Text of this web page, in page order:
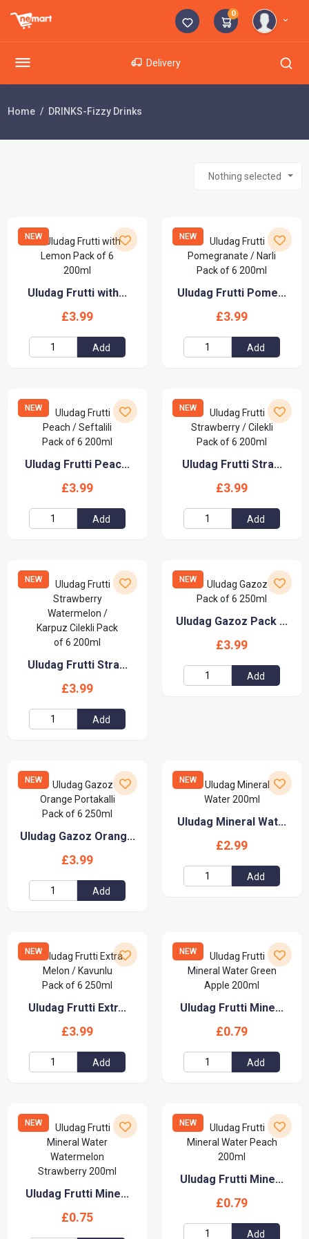
0
Delivery
Home DRINKS-Fizzy Drinks
Nothing selected
NEW
Uludag Frutti with...
£3.99
Add
NEW
Uludag Frutti Pome...
£3.99
Add
NEW
Uludag Frutti Peac...
£3.99
Add
NEW
Uludag Frutti Stra...
£3.99
Add
NEW
Uludag Frutti Stra...
£3.99
Add
NEW
Uludag Gazoz Pack ...
£3.99
Add
NEW
Uludag Gazoz Orang...
£3.99
Add
NEW
Uludag Mineral Wat...
£2.99
Add
NEW
Uludag Frutti Extr...
£3.99
Add
NEW
Uludag Frutti Mine...
£0.79
Add
NEW
Uludag Frutti Mine...
£0.75
NEW
Uludag Frutti Mine...
£0.79
Add